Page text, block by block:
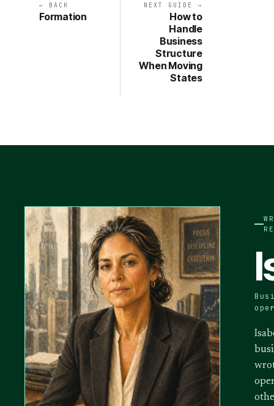
← BACK
Formation
NEXT GUIDE →
How to
Handle
Business
Structure
When Moving
States